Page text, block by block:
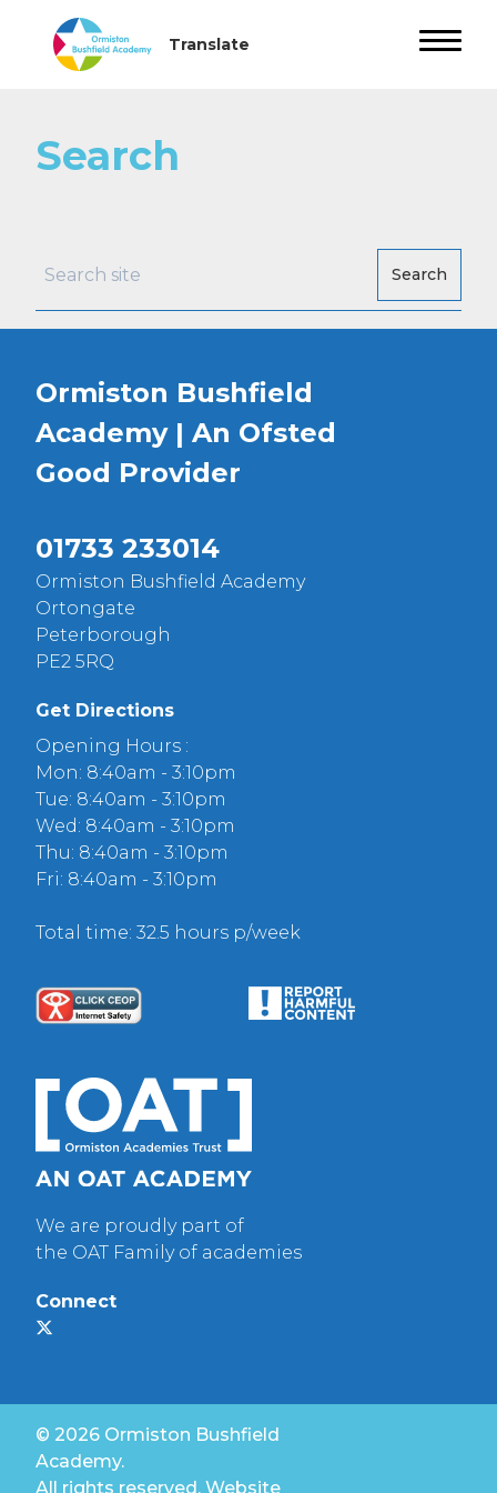
Search
Search
Ormiston Bushfield
Academy | An Ofsted
Good Provider
01733 233014
Ormiston Bushfield Academy
Ortongate
Peterborough
PE2 5RQ
Get Directions
Opening Hours :
Mon: 8:40am - 3:10pm
Tue: 8:40am - 3:10pm
Wed: 8:40am - 3:10pm
Thu: 8:40am - 3:10pm
Fri: 8:40am - 3:10pm
Total time: 32.5 hours p/week
We are proudly part of
the OAT Family of academies
Connect
© 2026 Ormiston Bushfield
Academy.
All rights reserved. Website